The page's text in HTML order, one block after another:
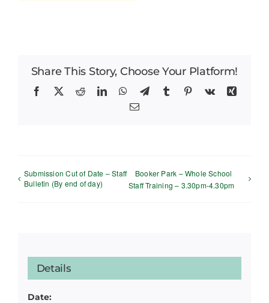
Share This Story, Choose Your Platform!
Facebook
X RedditLinkedInWhatsApp
TelegramTumblr Pinterest
Vk
Xing
Email
Submission Cut of Date – Staff
Bulletin (By end of day)
Booker Park – Whole School
Staff Training – 3.30pm-4.30pm
Details
Date: